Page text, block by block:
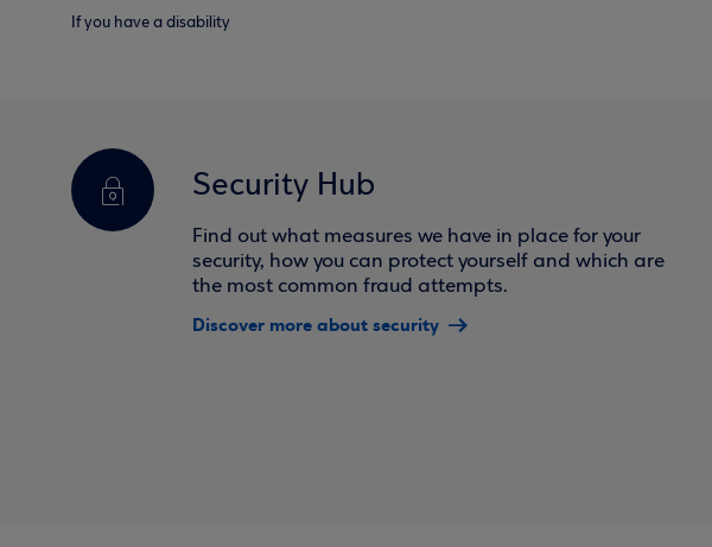
If you have a disability
Security Hub
Find out what measures we have in place for your
security, how you can protect yourself and which are
the most common fraud attempts.
Discover more about security